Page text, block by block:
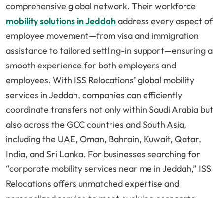
comprehensive global network. Their workforce
mobility solutions in Jeddahaddress every aspect of
employee movement—from visa and immigration
assistance to tailored settling-in support—ensuring a
smooth experience for both employers and
employees. With ISS Relocations’ global mobility
services in Jeddah, companies can efficiently
coordinate transfers not only within Saudi Arabia but
also across the GCC countries and South Asia,
including the UAE, Oman, Bahrain, Kuwait, Qatar,
India, and Sri Lanka. For businesses searching for
“corporate mobility services near me in Jeddah,” ISS
Relocations offers unmatched expertise and